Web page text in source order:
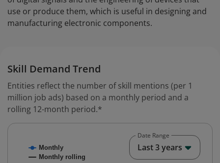
use or produce them, which is useful in designing and
manufacturing electronic components.
Skill Demand Trend
Entities reflect the number of skill mentions (per 1
million job ads) based on a monthly period and a
rolling 12-month period.*
Combination chart with 2 data series.
Monthly
Monthly rolling
Date Range
Last 3 years